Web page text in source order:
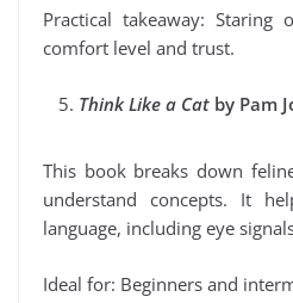
Practical takeaway: Staring
comfort level and trust.
Think Like a Cat by Pam
This book breaks down
understand concepts. It
language, including eye
Ideal for: Beginners and